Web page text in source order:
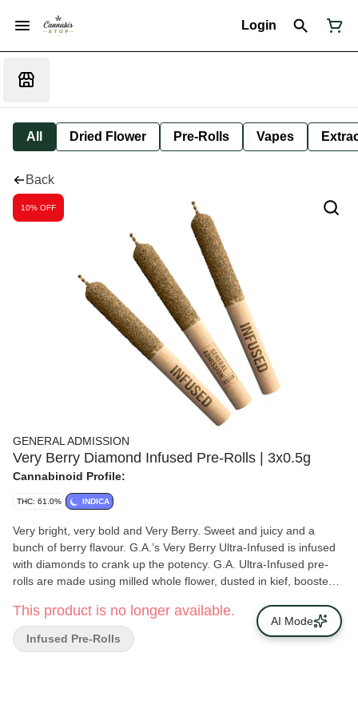
Login
All Dried Flower Pre-Rolls Vapes
Back
10% OFF
GENERAL ADMISSION
Very Berry Diamond Infused Pre-Rolls | 3x0.5g
Cannabinoid Profile:
THC: 61.0% INDICA
Very bright, very bold and Very Berry. Sweet and juicy and a
bunch of berry flavour. G.A.’s Very Berry Ultra-Infused is infused
with diamonds to crank up the potency. G.A. Ultra-Infused pre-
rolls are made using milled whole flower, dusted in kief, boosted
potent pre-roll.
This product is no longer available.
Infused Pre-Rolls
AI Mode